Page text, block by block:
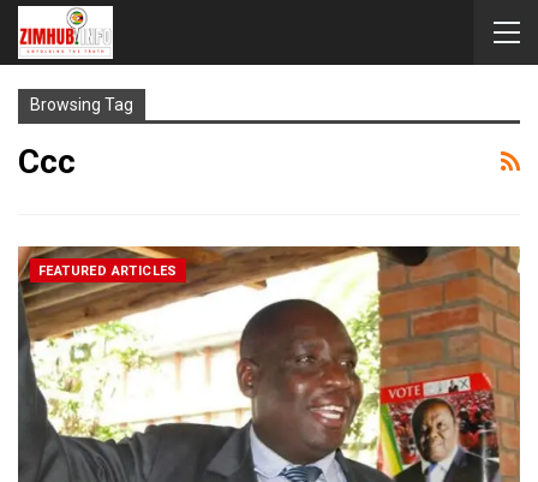
Browsing Tag
Ccc
FEATURED ARTICLES